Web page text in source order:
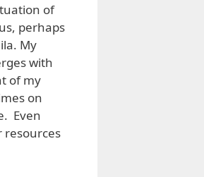
of
perhaps
My
with
of my
on
Even
resources